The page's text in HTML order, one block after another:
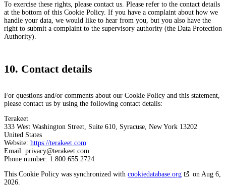
To exercise these rights, please contact us. Please refer to the contact details
at the bottom of this Cookie Policy. If you have a complaint about how we
handle your data, we would like to hear from you, but you also have the
right to submit a complaint to the supervisory authority (the Data Protection
Authority).
10. Contact details
For questions and/or comments about our Cookie Policy and this statement,
please contact us by using the following contact details:
Terakeet
333 West Washington Street, Suite 610, Syracuse, New York 13202
United States
Website: https://terakeet.com
Email: privacy@terakeet.com
Phone number: 1.800.655.2724
This Cookie Policy was synchronized with cookiedatabase.org
on Aug 6,
2026.